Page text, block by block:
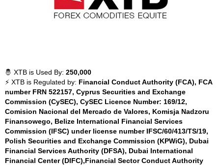
🤴 XTB is Used By: 250,000
⚡ XTB is Regulated by: Financial Conduct Authority (FCA), FCA
number FRN 522157, Cyprus Securities and Exchange
Commission (CySEC), CySEC Licence Number: 169/12,
Comision Nacional del Mercado de Valores, Komisja Nadzoru
Finansowego, Belize International Financial Services
Commission (IFSC) under license number IFSC/60/413/TS/19,
Polish Securities and Exchange Commission (KPWiG), Dubai
Financial Services Authority (DFSA), Dubai International
Financial Center (DIFC),Financial Sector Conduct Authority